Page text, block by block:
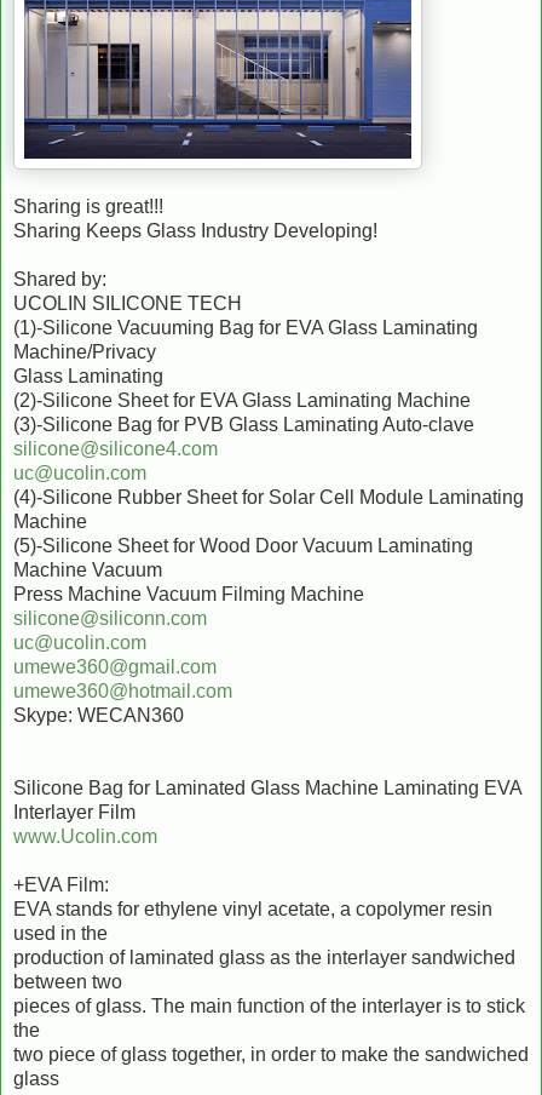
Sharing is great!!!
Sharing Keeps Glass Industry Developing!
Shared by:
UCOLIN SILICONE TECH
(1)-Silicone Vacuuming Bag for EVA Glass Laminating
Machine/Privacy
Glass Laminating
(2)-Silicone Sheet for EVA Glass Laminating Machine
(3)-Silicone Bag for PVB Glass Laminating Auto-clave
silicone@silicone4.com
uc@ucolin.com
(4)-Silicone Rubber Sheet for Solar Cell Module Laminating
Machine
(5)-Silicone Sheet for Wood Door Vacuum Laminating
Machine Vacuum
Press Machine Vacuum Filming Machine
silicone@siliconn.com
uc@ucolin.com
umewe360@gmail.com
umewe360@hotmail.com
Skype: WECAN360
Silicone Bag for Laminated Glass Machine Laminating EVA
Interlayer Film
www.Ucolin.com
+EVA Film:
EVA stands for ethylene vinyl acetate, a copolymer resin
used in the
production of laminated glass as the interlayer sandwiched
between two
pieces of glass. The main function of the interlayer is to stick
the
two piece of glass together, in order to make the sandwiched
glass